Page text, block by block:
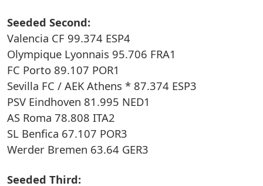
Seeded Second:
Valencia CF 99.374 ESP4
Olympique Lyonnais 95.706 FRA1
FC Porto 89.107 POR1
Sevilla FC / AEK Athens * 87.374 ESP3
PSV Eindhoven 81.995 NED1
AS Roma 78.808 ITA2
SL Benfica 67.107 POR3
Werder Bremen 63.64 GER3
Seeded Third: